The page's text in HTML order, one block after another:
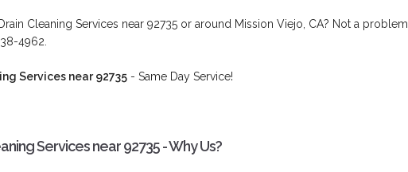
Cleaning Services near 92735 or around Mission Viejo, CA? Not a problem
4962.
Services near 92735 - Same Day Service!
Services near 92735 - Why Us?